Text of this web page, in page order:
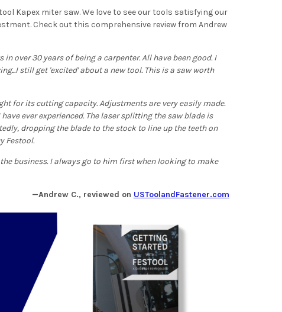
Kapex miter saw. We love to see our tools satisfying our
Check out this comprehensive review from Andrew
over 30 years of being a carpenter. All have been good. I
still get 'excited' about a new tool. This is a saw worth
for its cutting capacity. Adjustments are very easily made.
ever experienced. The laser splitting the saw blade is
dropping the blade to the stock to line up the teeth on
Festool.
business. I always go to him first when looking to make
—Andrew C., reviewed on USToolandFastener.com